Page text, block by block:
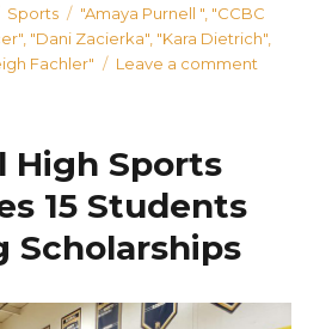
Categories
Sports Tags
"Amaya Purnell " "CCBC
"Dani Zacierka" "Kara Dietrich"
Fachler" Leave a comment
High Sports
15 Students
Scholarships